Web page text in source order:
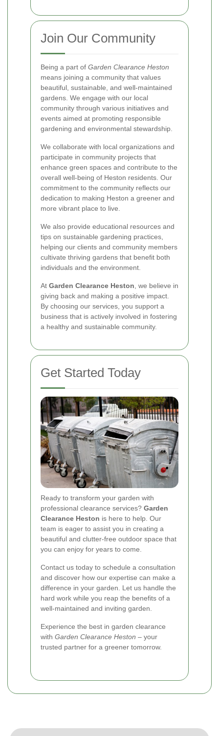
Join Our Community
Being a part of Garden Clearance Heston
means joining a community that values
beautiful, sustainable, and well-maintained
gardens. We engage with our local
community through various initiatives and
events aimed at promoting responsible
gardening and environmental stewardship.
We collaborate with local organizations and
participate in community projects that
enhance green spaces and contribute to the
overall well-being of Heston residents. Our
commitment to the community reflects our
dedication to making Heston a greener and
more vibrant place to live.
We also provide educational resources and
tips on sustainable gardening practices,
helping our clients and community members
cultivate thriving gardens that benefit both
individuals and the environment.
At Garden Clearance Heston , we believe in
giving back and making a positive impact.
By choosing our services, you support a
business that is actively involved in fostering
a healthy and sustainable community.
Get Started Today
Ready to transform your garden with
professional clearance services? Garden
Clearance Heston is here to help. Our
team is eager to assist you in creating a
beautiful and clutter-free outdoor space that
you can enjoy for years to come.
Contact us today to schedule a consultation
and discover how our expertise can make a
difference in your garden. Let us handle the
hard work while you reap the benefits of a
well-maintained and inviting garden.
Experience the best in garden clearance
with Garden Clearance Heston – your
trusted partner for a greener tomorrow.